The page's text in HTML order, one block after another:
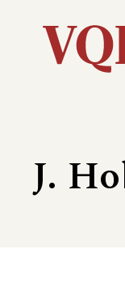
Utility
J.